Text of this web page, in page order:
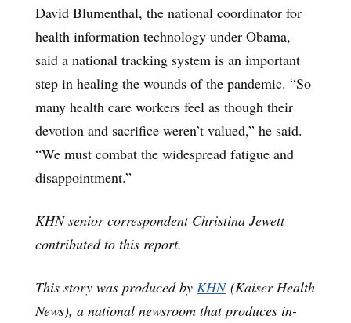
David Blumenthal, the national coordinator for
health information technology under Obama,
said a national tracking system is an important
step in healing the wounds of the pandemic. “So
many health care workers feel as though their
devotion and sacrifice weren’t valued,” he said.
“We must combat the widespread fatigue and
disappointment.”
KHN senior correspondent Christina Jewett
contributed to this report.
This story was produced by KHN(Kaiser Health
News), a national newsroom that produces in-